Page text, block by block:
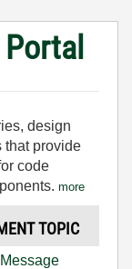
design
that provide
code
more
TOPIC